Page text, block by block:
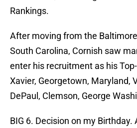
Rankings.
After moving from the
South Carolina, Cornish saw
enter his recruitment as his
Xavier, Georgetown, Maryland,
DePaul, Clemson, George
BIG 6. Decision on my Birthday.